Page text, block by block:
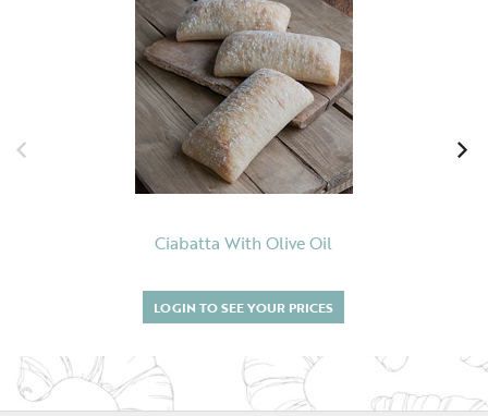
Ciabatta With Olive Oil
LOGIN TO SEE YOUR PRICES